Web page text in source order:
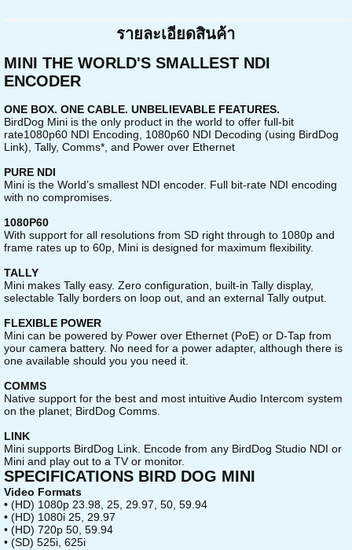
รายละเอียดสินค้า
MINI THE WORLD'S SMALLEST NDI
ENCODER
ONE BOX. ONE CABLE. UNBELIEVABLE FEATURES.
BirdDog Mini is the only product in the world to offer full-bit
rate1080p60 NDI Encoding, 1080p60 NDI Decoding (using BirdDog
Link), Tally, Comms*, and Power over Ethernet
PURE NDI
Mini is the World’s smallest NDI encoder. Full bit-rate NDI encoding
with no compromises.
1080P60
With support for all resolutions from SD right through to 1080p and
frame rates up to 60p, Mini is designed for maximum flexibility.
TALLY
Mini makes Tally easy. Zero configuration, built-in Tally display,
selectable Tally borders on loop out, and an external Tally output.
FLEXIBLE POWER
Mini can be powered by Power over Ethernet (PoE) or D-Tap from
your camera battery. No need for a power adapter, although there is
one available should you you need it.
COMMS
Native support for the best and most intuitive Audio Intercom system
on the planet; BirdDog Comms.
LINK
Mini supports BirdDog Link. Encode from any BirdDog Studio NDI or
Mini and play out to a TV or monitor.
SPECIFICATIONS BIRD DOG MINI
Video Formats
• (HD) 1080p 23.98, 25, 29.97, 50, 59.94
• (HD) 1080i 25, 29.97
• (HD) 720p 50, 59.94
• (SD) 525i, 625i